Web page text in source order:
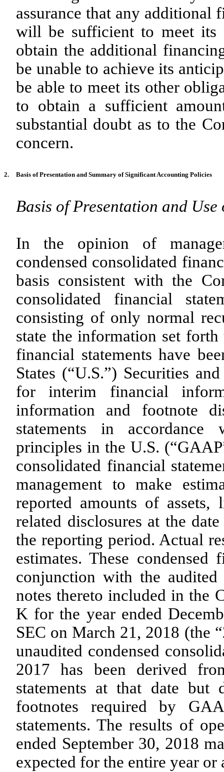
assurance that any additional
will be sufficient to meet its
obtain the additional
be unable to achieve its
be able to meet its other
to obtain a sufficient
substantial doubt as to the
concern.
2. Basis of Presentation and Summary of Significant Accounting Policies
Basis of Presentation and Use
In the opinion of
condensed consolidated
basis consistent with the
consolidated financial
consisting of only normal
state the information set forth
financial statements have
States (“U.S.”) Securities
for interim financial
information and footnote
statements in accordance
principles in the U.S.
consolidated financial
management to make
reported amounts of assets,
related disclosures at the
the reporting period. Actual
estimates. These
conjunction with the audited
notes thereto included in the
K for the year ended
SEC on March 21, 2018 (the
unaudited condensed
2017 has been derived
statements at that date
footnotes required by
statements. The results of
ended September 30, 2018
expected for the entire year